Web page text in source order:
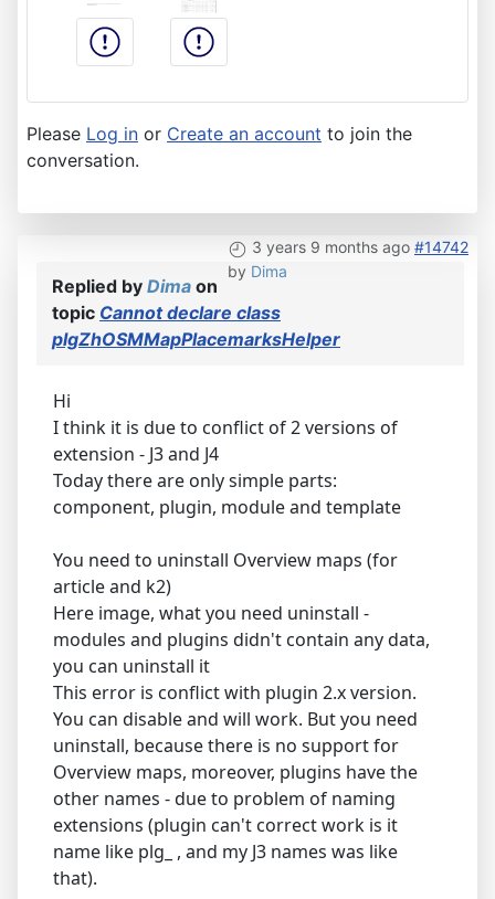
Please Log in or Create an account to join the
conversation.
3 years 9 months ago #14742
by Dima
Replied by Dima on
topic Cannot declare class
plgZhOSMMapPlacemarksHelper
Hi
I think it is due to conflict of 2 versions of
extension - J3 and J4
Today there are only simple parts:
component, plugin, module and template
You need to uninstall Overview maps (for
article and k2)
Here image, what you need uninstall -
modules and plugins didn't contain any data,
you can uninstall it
This error is conflict with plugin 2.x version.
You can disable and will work. But you need
uninstall, because there is no support for
Overview maps, moreover, plugins have the
other names - due to problem of naming
extensions (plugin can't correct work is it
name like plg_ , and my J3 names was like
that).